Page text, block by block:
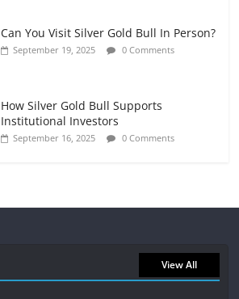
Can You Visit Silver Gold Bull In Person?
September 19, 2025 0 Comments
How Silver Gold Bull Supports
Institutional Investors
September 16, 2025 0 Comments
View All